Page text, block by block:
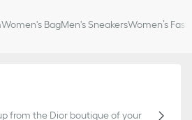
Women's BagMen's SneakersWomen’s
from the Dior boutique of your